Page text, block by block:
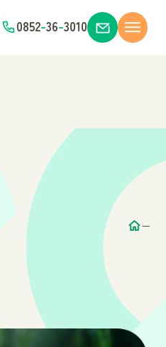
0852-36-3010